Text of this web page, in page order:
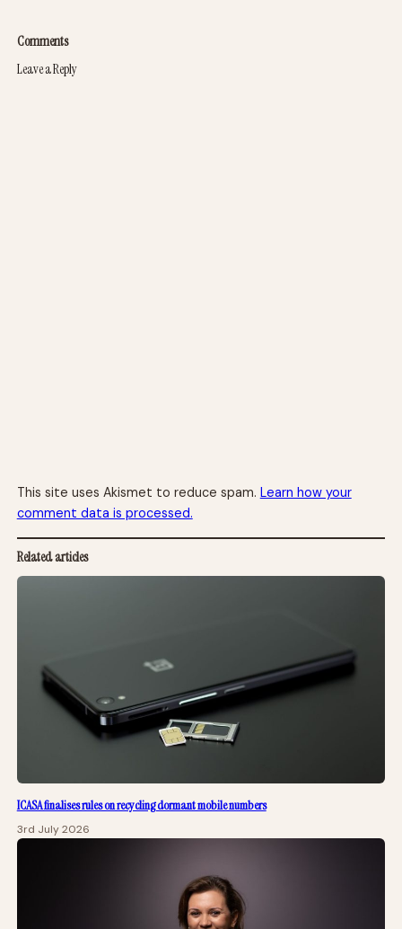
Comments
Leave a Reply
This site uses Akismet to reduce spam. Learn how your
comment data is processed.
Related articles
ICASA finalises rules on recycling dormant mobile numbers
3rd July 2026